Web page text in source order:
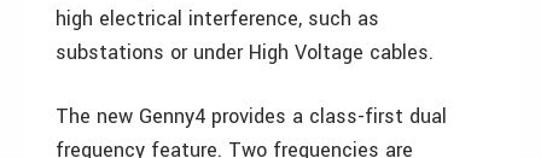
high electrical interference, such as
substations or under High Voltage cables.
The new Genny4 provides a class-first dual
frequency feature. Two frequencies are